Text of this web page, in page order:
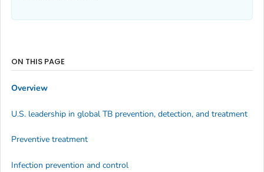
ON THIS PAGE
Overview
U.S. leadership in global TB prevention, detection, and treatment
Preventive treatment
Infection prevention and control